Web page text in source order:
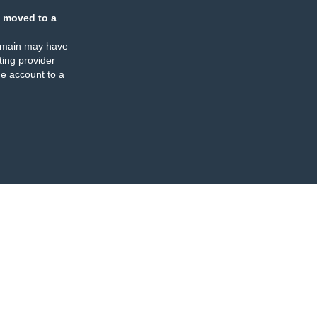
moved to a
may have
provider
account to a